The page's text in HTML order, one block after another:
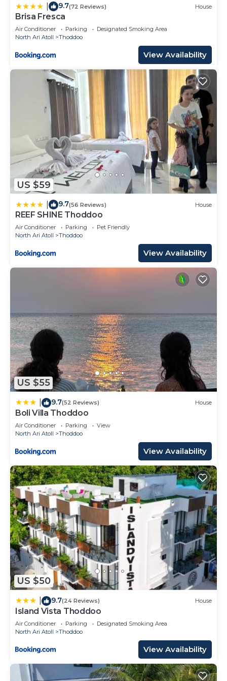
9.7(72 Reviews) House
Brisa Fresca
Air Conditioner Parking
Designated Smoking Area
North Ari Atoll
Thoddoo
View Availability
US $59
9.7(56 Reviews) House
REEF SHINE Thoddoo
Air Conditioner Parking
Pet Friendly
North Ari Atoll
Thoddoo
View Availability
US $55
9.7(52 Reviews) House
Boli Villa Thoddoo
Air Conditioner Parking
View
North Ari Atoll
Thoddoo
View Availability
US $50
9.7(24 Reviews) House
Island Vista Thoddoo
Air Conditioner Parking
Designated Smoking Area
North Ari Atoll
Thoddoo
View Availability